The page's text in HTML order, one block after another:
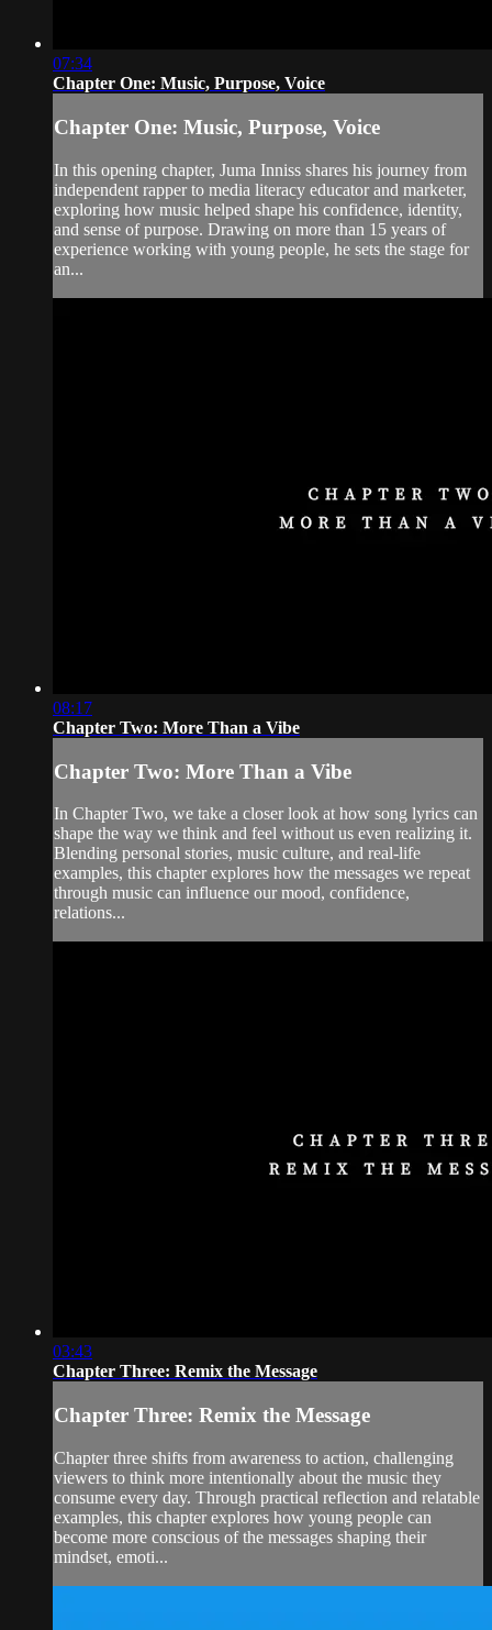
07:34
Chapter One: Music, Purpose, Voice
Chapter One: Music, Purpose, Voice
In this opening chapter, Juma Inniss shares his journey from
independent rapper to media literacy educator and marketer,
exploring how music helped shape his confidence, identity,
and sense of purpose. Drawing on more than 15 years of
experience working with young people, he sets the stage for
an...
08:17
Chapter Two: More Than a Vibe
Chapter Two: More Than a Vibe
In Chapter Two, we take a closer look at how song lyrics can
shape the way we think and feel without us even realizing it.
Blending personal stories, music culture, and real-life
examples, this chapter explores how the messages we repeat
through music can influence our mood, confidence,
relations...
03:43
Chapter Three: Remix the Message
Chapter Three: Remix the Message
Chapter three shifts from awareness to action, challenging
viewers to think more intentionally about the music they
consume every day. Through practical reflection and relatable
examples, this chapter explores how young people can
become more conscious of the messages shaping their
mindset, emoti...